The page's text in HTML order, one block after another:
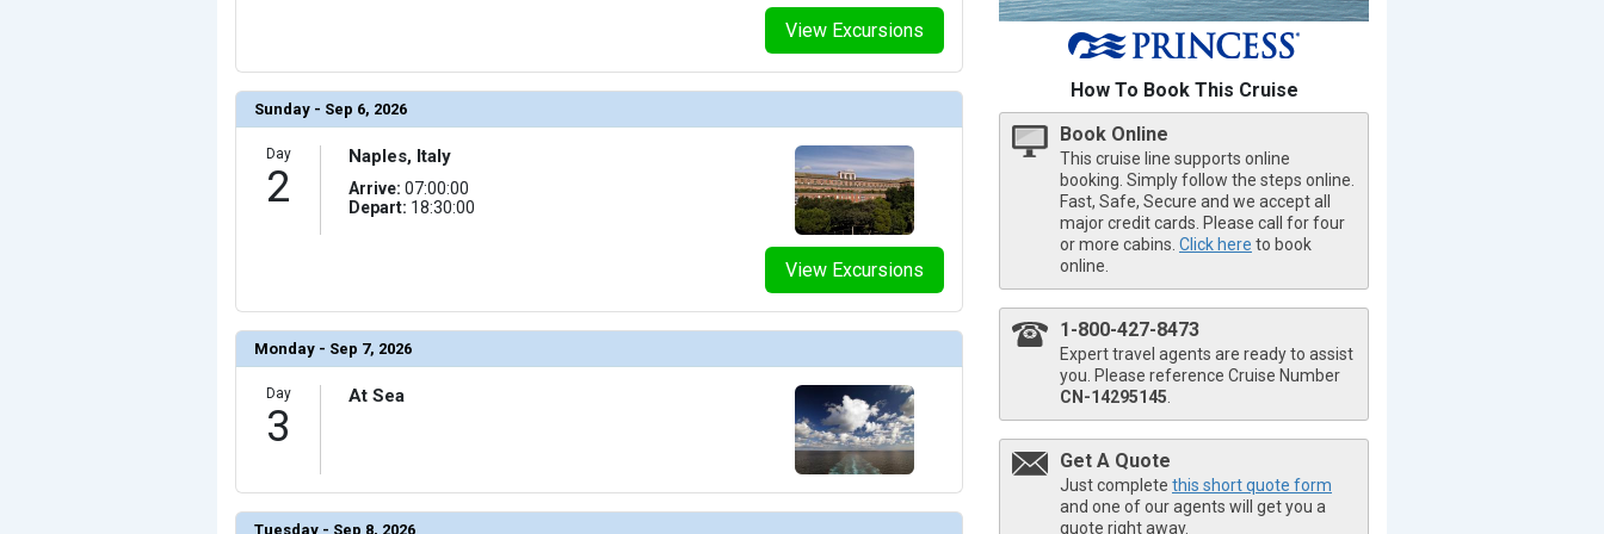
                    [ThumbnailPath] => ../images/thumbnails/ship_787_1280x960-704-pcl_enchanted_ep_the-catch_food_beverage_480x480_tb.jpg
                (
                    [ThumbnailPath] => ../images/thumbnails/ship_787_1280x960-702-pcl_sun_sp_umai_food_beverage_480x480_tb.jpg
                )
                (
                    [ThumbnailPath] => ../images/thumbnails/ship_787_1280x960-800-pcl_enchanted_ep_enclave_spa_food_beverage_480x480_tb.jpg
                )
            [12] => Array
                    [ThumbnailPath] => ../images/thumbnails/ship_787_1280x960-900-mj_2017_0330_pbc_fitness_center_110a6738_480x480_tb.jpg
                (
                )
            [14] => Array
                (
                    [ThumbnailPath] => ../images/thumbnails/ship_787_1280x960-34-pcl_sun-princess_su_premium-oceanview_480x480_tb.jpg
                )
                )
            [16] => Array
How To Book This Cruise
Book Online
This cruise line supports online
booking. Simply follow the steps online.
Fast, Safe, Secure and we accept all
major credit cards. Please call for four
or more cabins. Click here to book
online.
1-800-427-8473
Expert travel agents are ready to assist
you. Please reference Cruise Number
CN-14295145
Get A Quote
Just complete this short quote form
and one of our agents will get you a
quote right away.
View Excursions
Sunday - Sep 6, 2026
Day
2
View Excursions
Naples, Italy
Arrive: 07:00:00
Depart: 18:30:00
Monday - Sep 7, 2026
Day
3
At Sea
Tuesday - Sep 8, 2026